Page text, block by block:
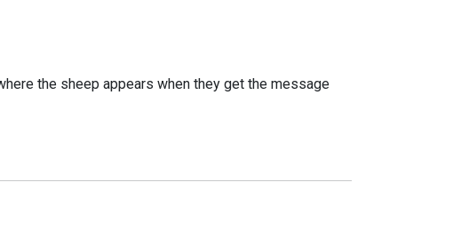
the sheep appears when they get the message